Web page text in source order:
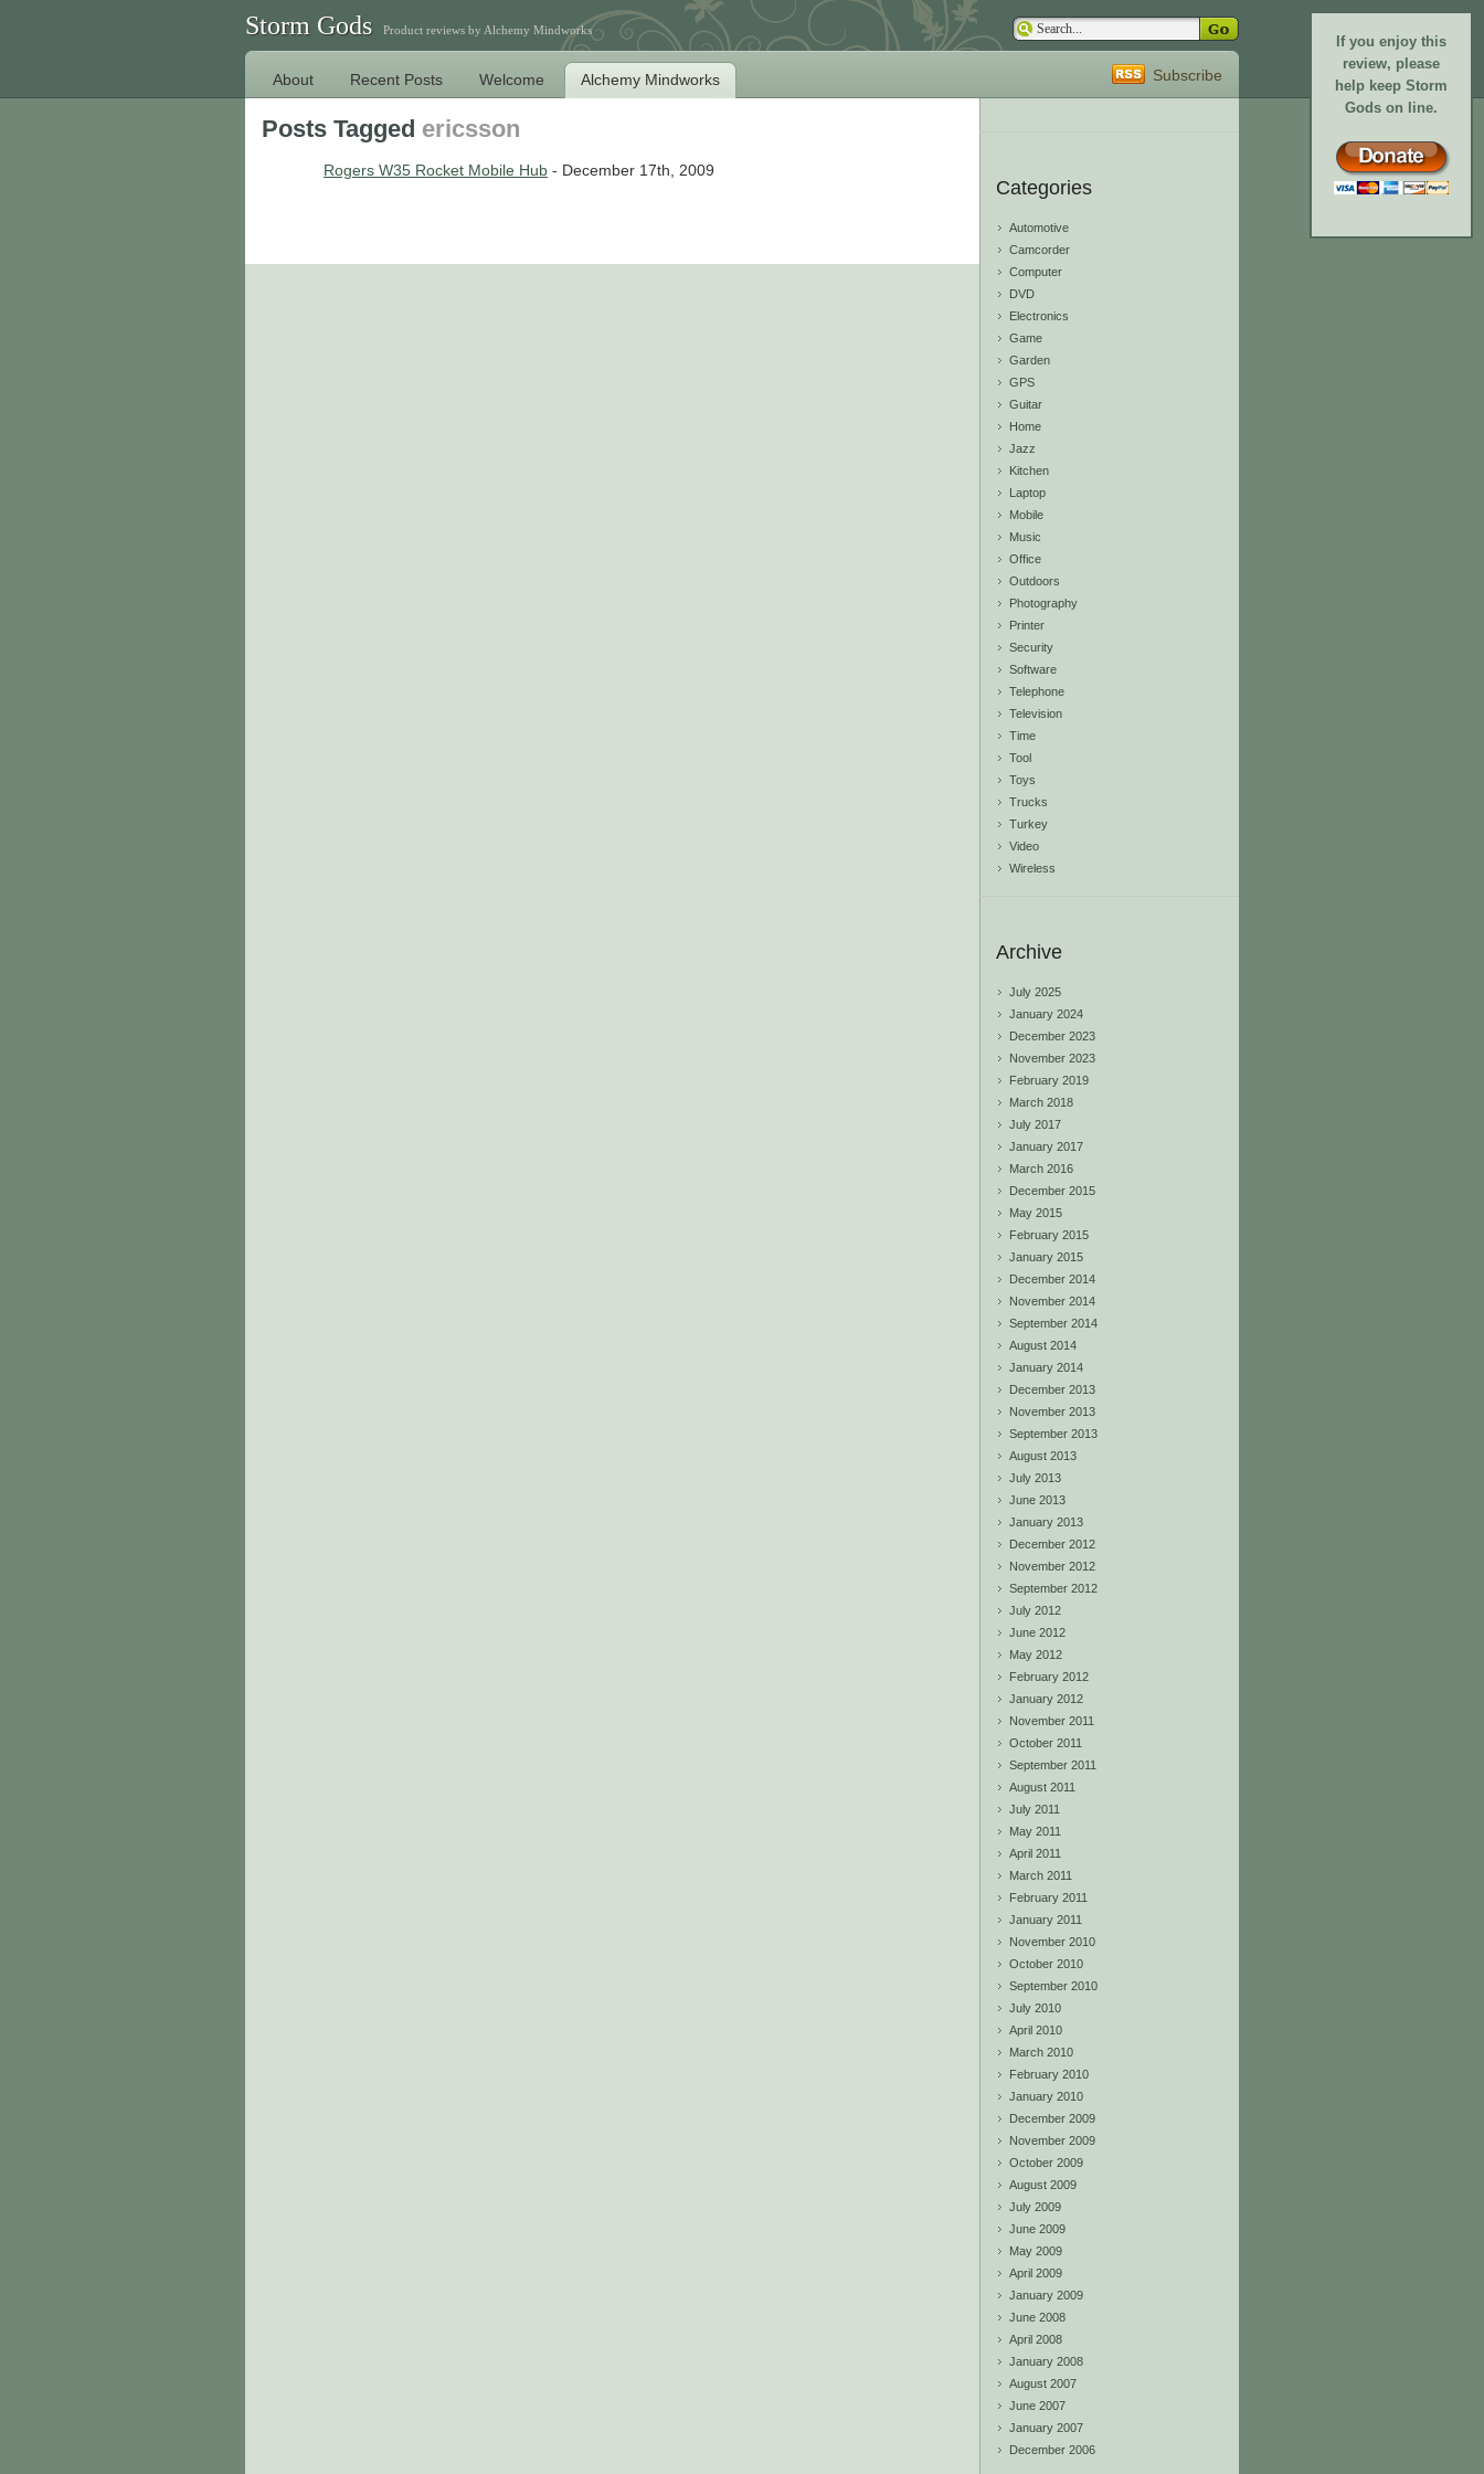
If you enjoy this
review, please
help keep Storm
Gods on line.
Storm Gods Product reviews by Alchemy Mindworks
About Recent Posts Welcome Alchemy Mindworks Subscribe
Posts Tagged ericsson
Rogers W35 Rocket Mobile Hub - December 17th, 2009
Categories
Automotive
Camcorder
Computer
DVD
Electronics
Game
Garden
GPS
Guitar
Home
Jazz
Kitchen
Laptop
Mobile
Music
Office
Outdoors
Photography
Printer
Security
Software
Telephone
Television
Time
Tool
Toys
Trucks
Turkey
Video
Wireless
Archive
July 2025
January 2024
December 2023
November 2023
February 2019
March 2018
July 2017
January 2017
March 2016
December 2015
May 2015
February 2015
January 2015
December 2014
November 2014
September 2014
August 2014
January 2014
December 2013
November 2013
September 2013
August 2013
July 2013
June 2013
January 2013
December 2012
November 2012
September 2012
July 2012
June 2012
May 2012
February 2012
January 2012
November 2011
October 2011
September 2011
August 2011
July 2011
May 2011
April 2011
March 2011
February 2011
January 2011
November 2010
October 2010
September 2010
July 2010
April 2010
March 2010
February 2010
January 2010
December 2009
November 2009
October 2009
August 2009
July 2009
June 2009
May 2009
April 2009
January 2009
June 2008
April 2008
January 2008
August 2007
June 2007
January 2007
December 2006